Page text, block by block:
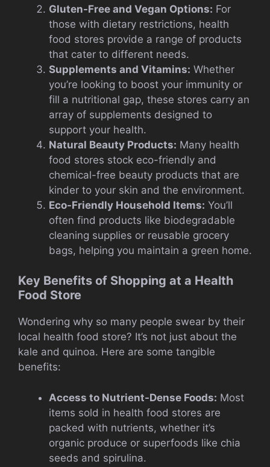
Gluten-Free and Vegan Options: For
those with dietary restrictions, health
food stores provide a range of products
that cater to different needs.
Supplements and Vitamins: Whether
you’re looking to boost your immunity or
fill a nutritional gap, these stores carry an
array of supplements designed to
support your health.
Natural Beauty Products: Many health
food stores stock eco-friendly and
chemical-free beauty products that are
kinder to your skin and the environment.
Eco-Friendly Household Items: You’ll
often find products like biodegradable
cleaning supplies or reusable grocery
bags, helping you maintain a green home.
Key Benefits of Shopping at a Health
Food Store
Wondering why so many people swear by their
local health food store? It’s not just about the
kale and quinoa. Here are some tangible
benefits:
Access to Nutrient-Dense Foods: Most
items sold in health food stores are
packed with nutrients, whether it’s
organic produce or superfoods like chia
seeds and spirulina.